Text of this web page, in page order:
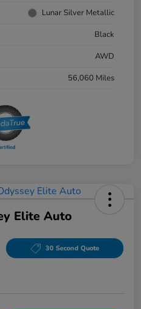
Lunar Silver Metallic
Black
AWD
56,060 Miles
Elite Auto
30 Second Quote